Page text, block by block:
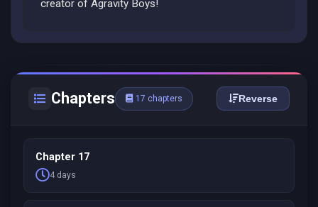
creator of Agravity Boys!
Chapters 17 chapters Reverse
Chapter 17
4 days